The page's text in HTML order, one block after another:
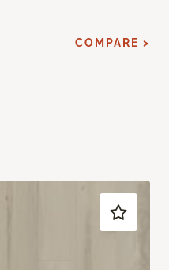
COMPARE >